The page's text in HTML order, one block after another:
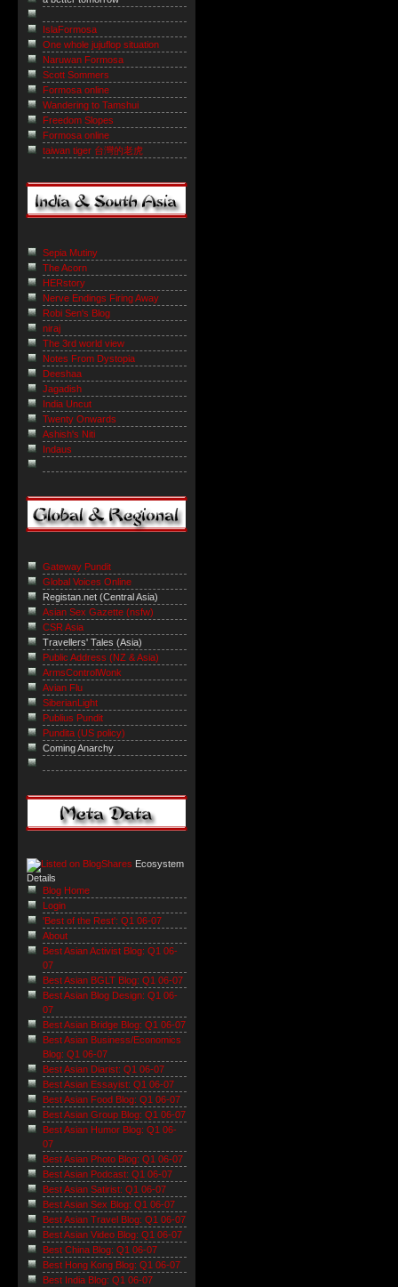
IslaFormosa
One whole jujuflop situation
Naruwan Formosa
Scott Sommers
Formosa online
Wandering to Tamshui
Freedom Slopes
Formosa online
taiwan tiger 台灣的老虎
Sepia Mutiny
The Acorn
HERstory
Nerve Endings Firing Away
Robi Sen's Blog
niraj
The 3rd world view
Notes From Dystopia
Deeshaa
Jagadish
India Uncut
Twenty Onwards
Ashish's Niti
Indaus
Gateway Pundit
Global Voices Online
Registan.net (Central Asia)
Asian Sex Gazette (nsfw)
CSR Asia
Travellers' Tales (Asia)
Public Address (NZ & Asia)
ArmsControlWonk
Avian Flu
SiberianLight
Publius Pundit
Pundita (US policy)
Coming Anarchy
Ecosystem
Details
Blog Home
Login
'Best of the Rest': Q1 06-07
About
Best Asian Activist Blog: Q1 06-
07
Best Asian BGLT Blog: Q1 06-07
Best Asian Blog Design: Q1 06-
07
Best Asian Bridge Blog: Q1 06-07
Best Asian Business/Economics
Blog: Q1 06-07
Best Asian Diarist: Q1 06-07
Best Asian Essayist: Q1 06-07
Best Asian Food Blog: Q1 06-07
Best Asian Group Blog: Q1 06-07
Best Asian Humor Blog: Q1 06-
07
Best Asian Photo Blog: Q1 06-07
Best Asian Podcast: Q1 06-07
Best Asian Satirist: Q1 06-07
Best Asian Sex Blog: Q1 06-07
Best Asian Travel Blog: Q1 06-07
Best Asian Video Blog: Q1 06-07
Best China Blog: Q1 06-07
Best Hong Kong Blog: Q1 06-07
Best India Blog: Q1 06-07